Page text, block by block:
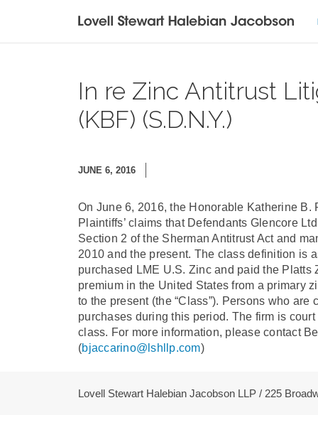
In re Zinc Antitrust
(KBF) (S.D.N.Y.)
JUNE 6, 2016
On June 6, 2016, the Honorable Katherine B.
Plaintiffs’ claims that Defendants Glencore
Section 2 of the Sherman Antitrust Act and
2010 and the present. The class definition is
purchased LME U.S. Zinc and paid the
premium in the United States from a primary
to the present (the “Class”). Persons who
purchases during this period. The firm is
class. For more information, please contact
(bjaccarino@lshllp.com)
Lovell Stewart Halebian Jacobson LLP / 225